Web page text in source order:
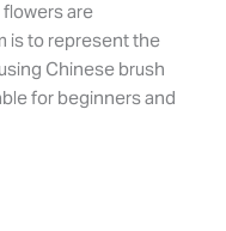
flowers are
is to represent the
Chinese brush
for beginners and